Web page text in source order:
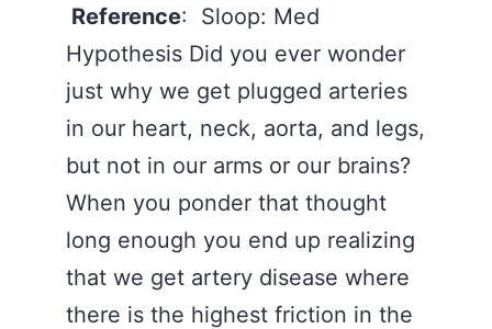
Reference: Sloop: Med
Hypothesis Did you ever wonder
just why we get plugged arteries
in our heart, neck, aorta, and legs,
but not in our arms or our brains?
When you ponder that thought
long enough you end up realizing
that we get artery disease where
there is the highest friction in the